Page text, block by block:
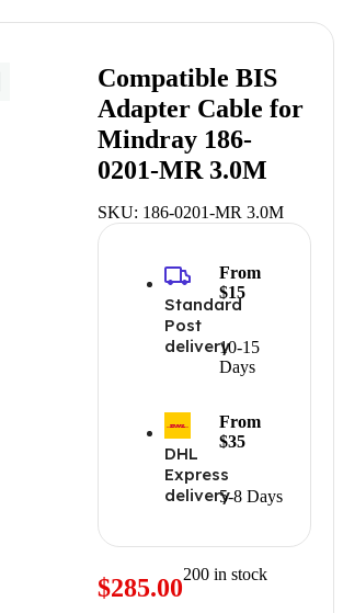
Compatible BIS
Adapter Cable for
Mindray 186-
0201-MR 3.0M
SKU: 186-0201-MR 3.0M
Standard
Post
delivery10-15
Days
From
$15
DHL
Express
delivery5-8 Days
From
$35
$285.00200 in stock